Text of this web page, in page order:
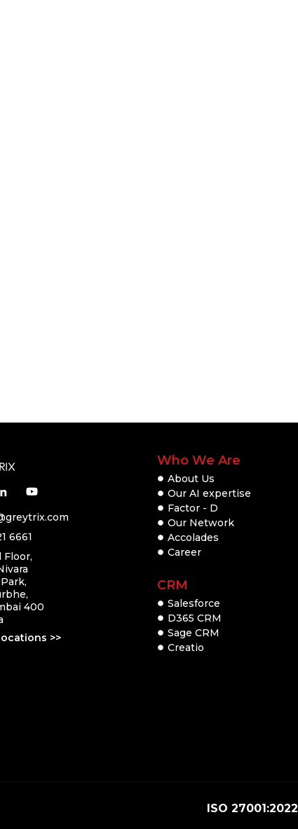
6661
Floor,
400
>>
Who We Are
About Us
Our AI expertise
Factor - D
Our Network
Accolades
Career
CRM
Salesforce
D365 CRM
Sage CRM
Creatio
ISO 27001:2022